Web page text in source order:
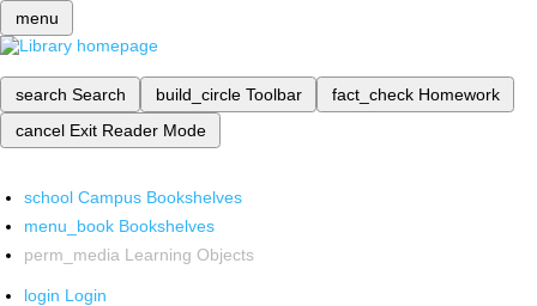
menu
search Search build_circle Toolbar fact_check Homework
cancel Exit Reader Mode
school Campus Bookshelves
menu_book Bookshelves
perm_media Learning Objects
login Login